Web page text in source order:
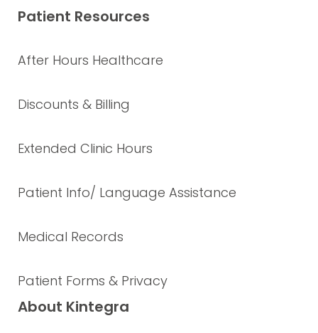
Patient Resources
After Hours Healthcare
Discounts & Billing
Extended Clinic Hours
Patient Info/ Language Assistance
Medical Records
Patient Forms & Privacy
About Kintegra